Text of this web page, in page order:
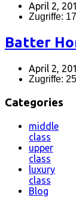
April 2,
Zugriffe:
Batter
April 2,
Zugriffe:
Categories
middle
class
upper
class
luxury
class
Blog